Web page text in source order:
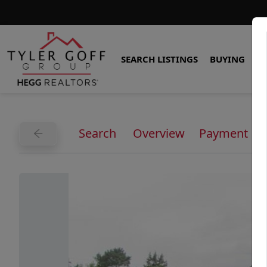
SEARCH LISTINGS BUYING
Search Overview Payment